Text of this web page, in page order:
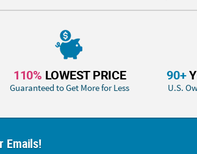
110% LOWEST PRICE
Guaranteed to Get More for Less
90+
U.S.
Emails!